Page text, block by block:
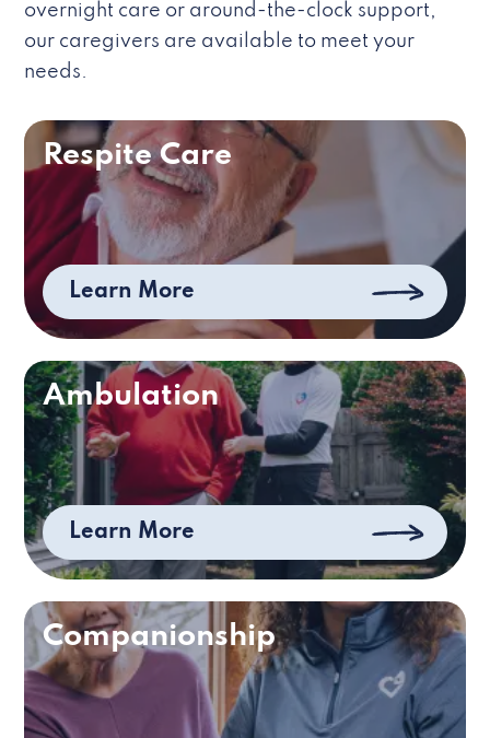
overnight care or around-the-clock support,
our caregivers are available to meet your
needs.
Respite Care
Learn More
Ambulation
Learn More
Companionship